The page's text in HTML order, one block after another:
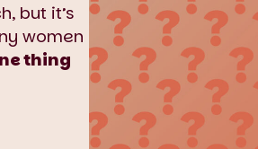
but it’s
women
thing